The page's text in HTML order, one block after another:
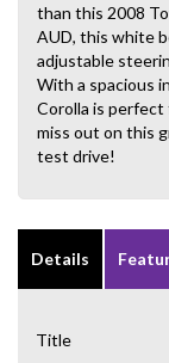
than this 2008
AUD, this white
adjustable
With a spacious
Corolla is perfect
miss out on this
test drive!
Details
Title